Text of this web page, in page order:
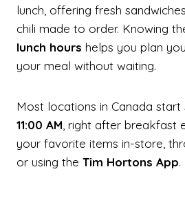
lunch, offering fresh
chili made to order. Knowing
lunch hours helps you plan
your meal without waiting.
Most locations in Canada start
11:00 AM, right after breakfast
your favorite items in-store,
or using the Tim Hortons App.